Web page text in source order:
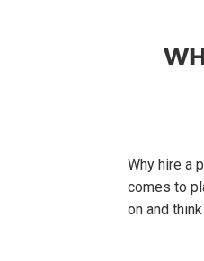
Why hire a
comes to
on and